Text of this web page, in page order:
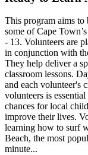
This program aims
some of Cape
- 13. Volunteers are
in conjunction with
They help deliver a
classroom lessons.
and each volunteer's
volunteers is
chances for local
improve their lives.
learning how to surf
Beach, the most
minute...